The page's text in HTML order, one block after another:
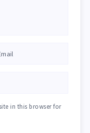
in this browser for